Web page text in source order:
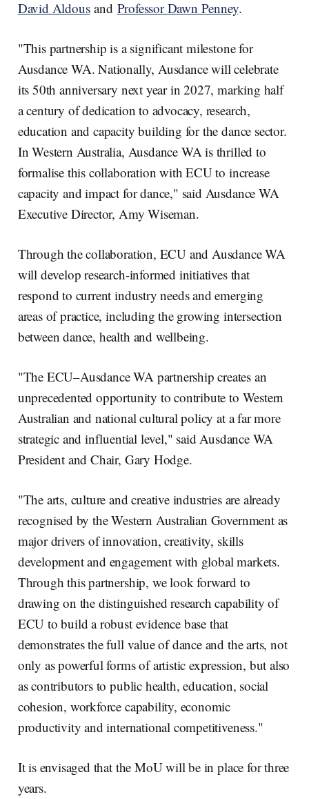
David Aldousand Professor Dawn Penney.
"This partnership is a significant milestone for
Ausdance WA. Nationally, Ausdance will celebrate
its 50th anniversary next year in 2027, marking half
a century of dedication to advocacy, research,
education and capacity building for the dance sector.
In Western Australia, Ausdance WA is thrilled to
formalise this collaboration with ECU to increase
capacity and impact for dance," said Ausdance WA
Executive Director, Amy Wiseman.
Through the collaboration, ECU and Ausdance WA
will develop research-informed initiatives that
respond to current industry needs and emerging
areas of practice, including the growing intersection
between dance, health and wellbeing.
"The ECU–Ausdance WA partnership creates an
unprecedented opportunity to contribute to Western
Australian and national cultural policy at a far more
strategic and influential level," said Ausdance WA
President and Chair, Gary Hodge.
"The arts, culture and creative industries are already
recognised by the Western Australian Government as
major drivers of innovation, creativity, skills
development and engagement with global markets.
Through this partnership, we look forward to
drawing on the distinguished research capability of
ECU to build a robust evidence base that
demonstrates the full value of dance and the arts, not
only as powerful forms of artistic expression, but also
as contributors to public health, education, social
cohesion, workforce capability, economic
productivity and international competitiveness."
It is envisaged that the MoU will be in place for three
years.